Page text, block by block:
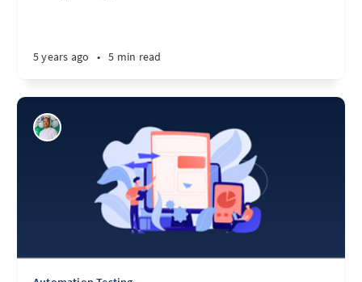
5 years ago • 5 min read